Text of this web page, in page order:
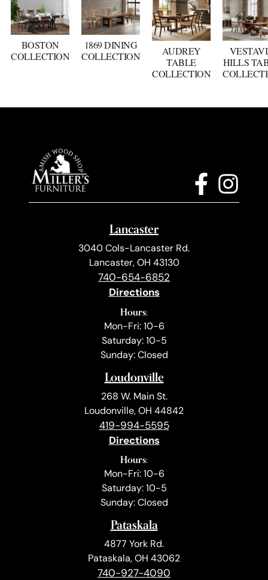
BOSTON
COLLECTION
1869 DINING
COLLECTION
AUDREY
TABLE
COLLECTION
HILLS
Lancaster
3040 Cols-Lancaster Rd.
Lancaster, OH 43130
740-654-6852
Directions
Hours:
Mon-Fri: 10-6
Saturday: 10-5
Sunday: Closed
Loudonville
268 W. Main St.
Loudonville, OH 44842
419-994-5595
Directions
Hours:
Mon-Fri: 10-6
Saturday: 10-5
Sunday: Closed
Pataskala
4877 York Rd.
Pataskala, OH 43062
740-927-4090